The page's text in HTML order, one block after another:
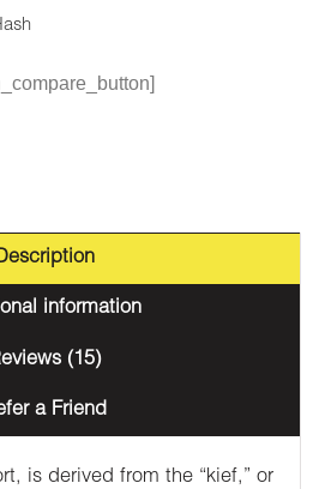
information
(15)
a Friend
is derived from the “kief,” or